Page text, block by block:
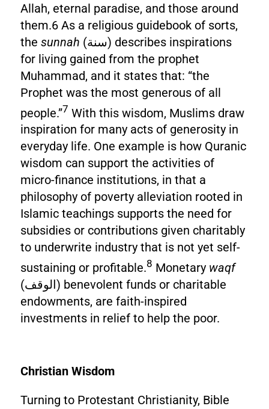
Allah, eternal paradise, and those around
them.6 As a religious guidebook of sorts,
the sunnah (سنة) describes inspirations
for living gained from the prophet
Muhammad, and it states that: “the
Prophet was the most generous of all
people.”7 With this wisdom, Muslims draw
inspiration for many acts of generosity in
everyday life. One example is how Quranic
wisdom can support the activities of
micro-finance institutions, in that a
philosophy of poverty alleviation rooted in
Islamic teachings supports the need for
subsidies or contributions given charitably
to underwrite industry that is not yet self-
sustaining or profitable.8 Monetary waqf
(الوقف) benevolent funds or charitable
endowments, are faith-inspired
investments in relief to help the poor.
Christian Wisdom
Turning to Protestant Christianity, Bible